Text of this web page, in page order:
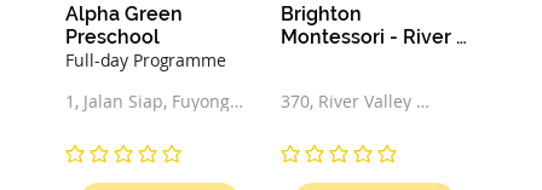
Alpha Green
Preschool
Full-day Programme
1, Jalan Siap, Fuyong
Singapore
No ratings yet
Brighton
Montessori - River
370, River Valley
Singapore
No ratings yet